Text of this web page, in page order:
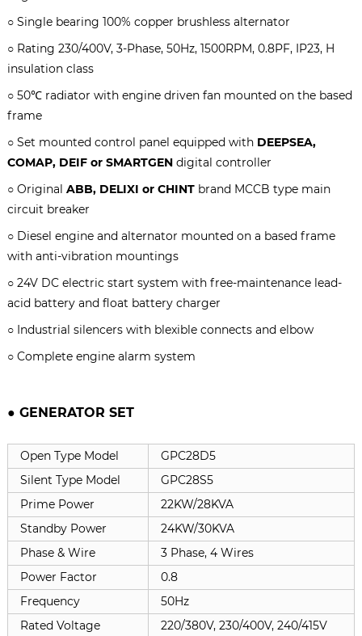
○ Single bearing 100% copper brushless alternator
○ Rating 230/400V, 3-Phase, 50Hz, 1500RPM, 0.8PF, IP23, H
insulation class
○ 50℃ radiator with engine driven fan mounted on the based
frame
○ Set mounted control panel equipped with DEEPSEA,
COMAP, DEIF or SMARTGENdigital controller
○ Original ABB, DELIXI or CHINTbrand MCCB type main
circuit breaker
○ Diesel engine and alternator mounted on a based frame
with anti-vibration mountings
○ 24V DC electric start system with free-maintenance lead-
acid battery and float battery charger
○ Industrial silencers with blexible connects and elbow
○ Complete engine alarm system
● GENERATOR SET
Open Type Model
GPC28D5
Silent Type Model
GPC28S5
Prime Power
22KW/28KVA
Standby Power
24KW/30KVA
Phase & Wire
3 Phase, 4 Wires
Power Factor
0.8
Frequency
50Hz
Rated Voltage
220/380V, 230/400V, 240/415V